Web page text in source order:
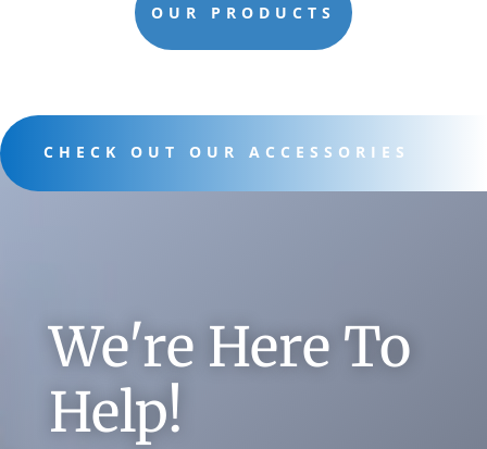
OUR PRODUCTS
CHECK OUT OUR ACCESSORIES
We're Here To
Help!